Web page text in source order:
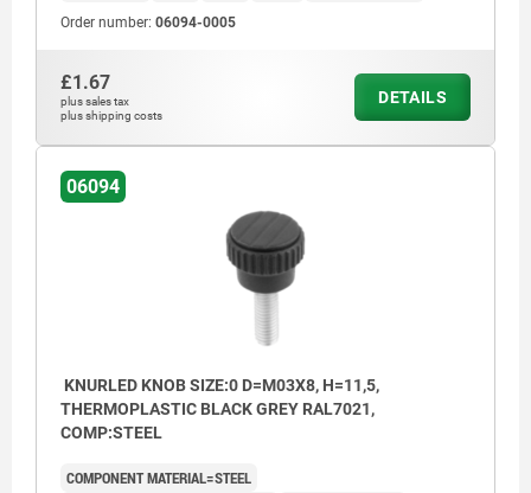
Order number: 06094-0005
£1.67
plus sales tax
plus shipping costs
DETAILS
06094
KNURLED KNOB SIZE:0 D=M03X8, H=11,5,
THERMOPLASTIC BLACK GREY RAL7021,
COMP:STEEL
COMPONENT MATERIAL=STEEL